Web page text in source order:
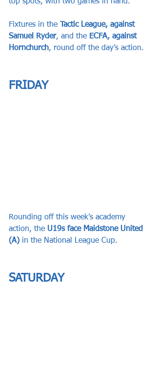
top spots, with two games in hand.
Fixtures in the Tactic League, against
Samuel Ryder, and the ECFA, against
Hornchurch, round off the day’s action.
FRIDAY
Rounding off this week’s academy
action, the U19s face Maidstone United
(A) in the National League Cup.
SATURDAY